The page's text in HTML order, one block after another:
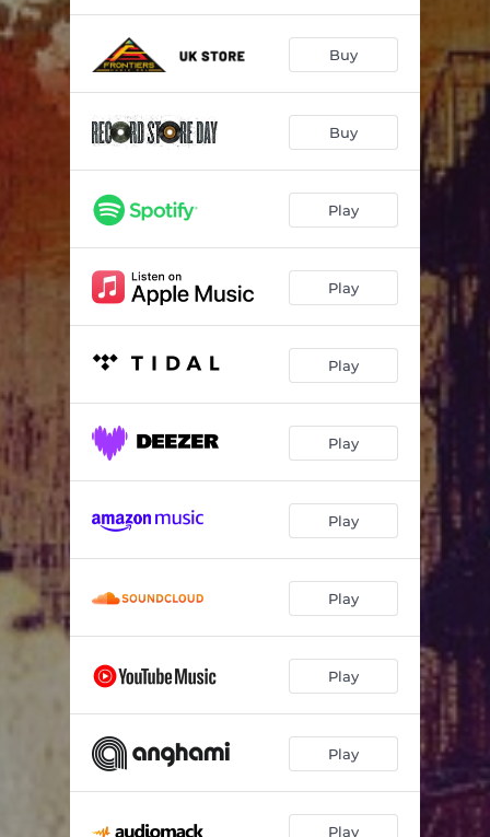
Cherokee 04:50
All Burn In Hell 04:05
Don't Say It's Over 03:59
Buy
Buy
Play
Play
Play
Play
Play
Play
Play
Play
Play